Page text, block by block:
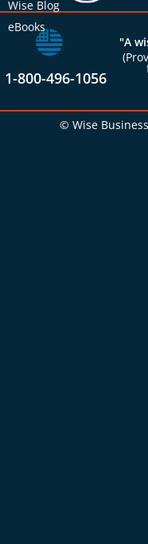
Wise Blog
eBooks
1-800-496-1056
"A
© Wise